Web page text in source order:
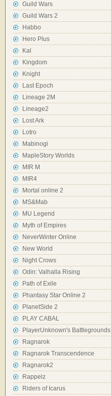
Guild Wars
Guild Wars 2
Habbo
Hero Plus
Kal
Kingdom
Knight
Last Epoch
Lineage 2M
Lineage2
Lost Ark
Lotro
Mabinogi
MapleStory Worlds
MIR M
MIR4
Mortal online 2
MS&Mab
MU Legend
Myth of Empires
NeverWinter Online
New World
Night Crows
Odin: Valhalla Rising
Path of Exile
Phantasy Star Online 2
PlanetSide 2
PLAY CABAL
PlayerUnknown's Battlegrounds
Ragnarok
Ragnarok Transcendence
Ragnarok2
Rappelz
Riders of Icarus